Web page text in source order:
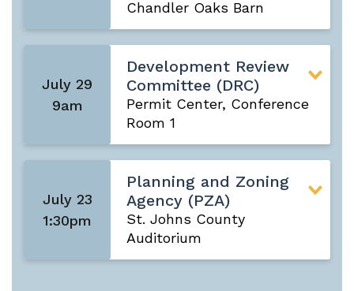
Chandler Oaks Barn
July 29
9am
Development Review
Committee (DRC)
Permit Center, Conference
Room 1
July 23
1:30pm
Planning and Zoning
Agency (PZA)
St. Johns County
Auditorium